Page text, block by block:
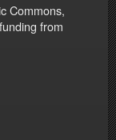
Commons,
from